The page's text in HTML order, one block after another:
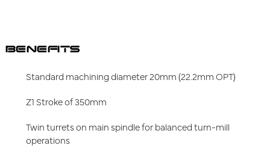
BENEFITS
Standard machining diameter 20mm (22.2mm OPT)
Z1 Stroke of 350mm
Twin turrets on main spindle for balanced turn-mill
operations